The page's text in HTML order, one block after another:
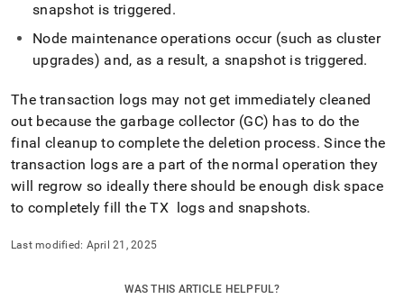
snapshot is triggered.
Node maintenance operations occur (such as cluster
upgrades) and, as a result, a snapshot is triggered.
The transaction logs may not get immediately cleaned
out because the garbage collector (GC) has to do the
final cleanup to complete the deletion process. Since the
transaction logs are a part of the normal operation they
will regrow so ideally there should be enough disk space
to completely fill the TX logs and snapshots.
Last modified: April 21, 2025
WAS THIS ARTICLE HELPFUL?